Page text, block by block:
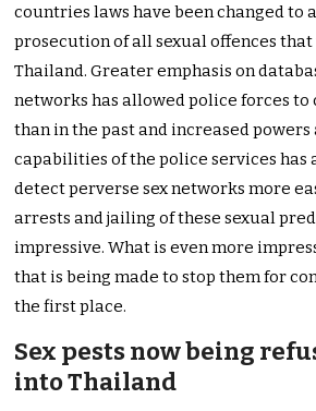
countries laws have been changed to
prosecution of all sexual offences
Thailand. Greater emphasis on
networks has allowed police forces to
than in the past and increased
capabilities of the police services has
detect perverse sex networks more
arrests and jailing of these sexual
impressive. What is even more
that is being made to stop them for
the first place.
Sex pests now being
into Thailand